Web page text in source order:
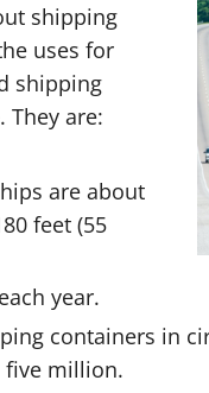
shipping
uses for
shipping
They are:
are about
feet (55
year.
containers in
five million.